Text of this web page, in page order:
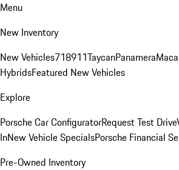
Menu
New Inventory
New Vehicles718911TaycanPanamera
HybridsFeatured New Vehicles
Explore
Porsche Car ConfiguratorRequest Test Drive
InNew Vehicle SpecialsPorsche Financial
Pre-Owned Inventory